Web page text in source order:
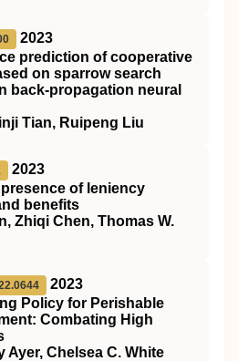
2023
prediction of cooperative
on sparrow search
back‐propagation neural
Tian, Ruipeng Liu
2023
of leniency
benefits
Zhiqi Chen, Thomas W.
2023
Policy for Perishable
Combating High
Ayer, Chelsea C. White